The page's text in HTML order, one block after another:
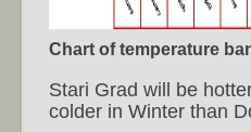
Chart of temperature
Stari Grad will be
colder in Winter than